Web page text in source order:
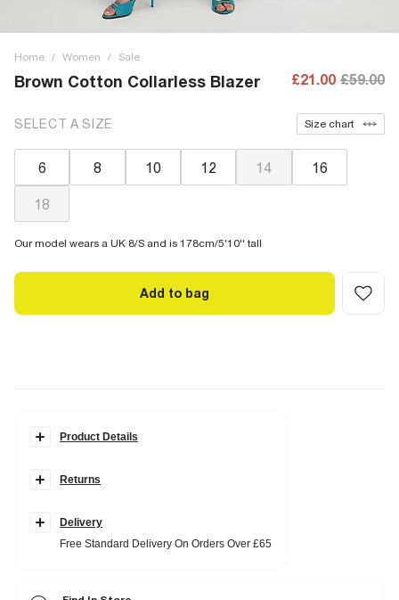
Home / Women / Sale
Brown Cotton Collarless Blazer £21.00 £59.00
SELECT A SIZE Size chart
6 8 10 12 14 16
18
Our model wears a UK 8/S and is 178cm/5'10'' tall
Add to bag
Product Details
Collarless
Long sleeves
Ruched sleeve detail
Returns
Delivery
Free Standard Delivery On Orders Over £65